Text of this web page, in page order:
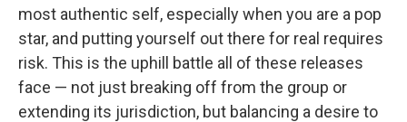
most authentic self, especially when you are a pop
star, and putting yourself out there for real requires
risk. This is the uphill battle all of these releases
face — not just breaking off from the group or
extending its jurisdiction, but balancing a desire to